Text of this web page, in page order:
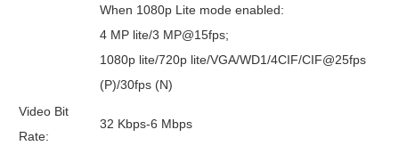
When 1080p Lite mode enabled:
4 MP lite/3 MP@15fps;
1080p lite/720p lite/VGA/WD1/4CIF/CIF@25fps
(P)/30fps (N)
Video Bit
Rate:
32 Kbps-6 Mbps